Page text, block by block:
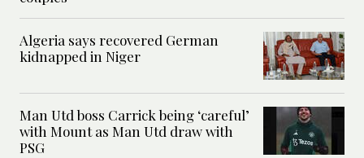
Algeria says recovered German
kidnapped in Niger
Man Utd boss Carrick being ‘careful’
with Mount as Man Utd draw with
PSG